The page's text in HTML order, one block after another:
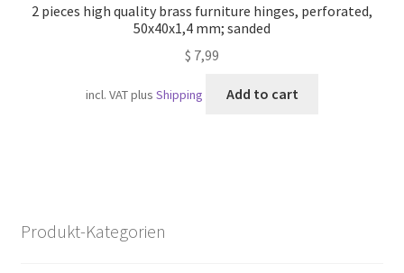
2 pieces high quality brass furniture hinges, perforated,
50x40x1,4 mm; sanded
$ 7,99
incl. VATplus Shipping Add to cart
Produkt-Kategorien